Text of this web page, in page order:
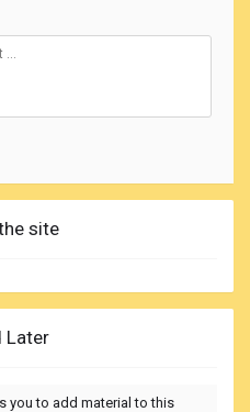
site
Later
you to add material to this